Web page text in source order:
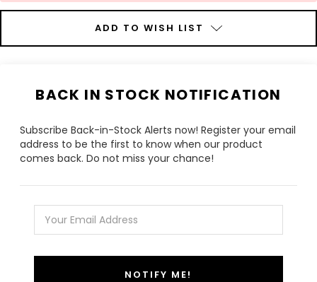
ADD TO WISH LIST
BACK IN STOCK NOTIFICATION
Subscribe Back-in-Stock Alerts now! Register your email
address to be the first to know when our product
comes back. Do not miss your chance!
NOTIFY ME!